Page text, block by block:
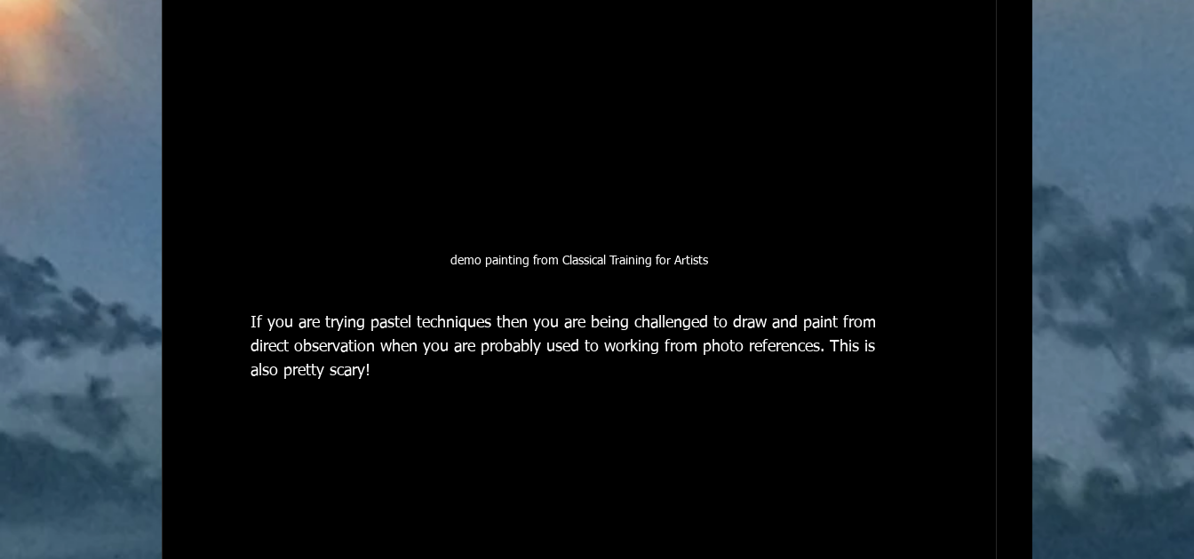
demo painting from Classical Training for Artists
If you are trying pastel techniques then you are being challenged to draw and paint from
direct observation when you are probably used to working from photo references. This is
also pretty scary!